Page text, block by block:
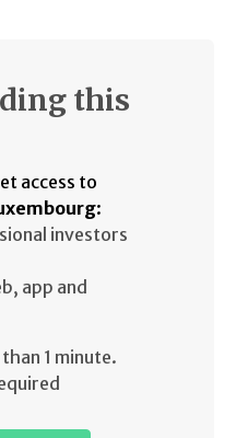
this
access to
:
investors
app and
1 minute.